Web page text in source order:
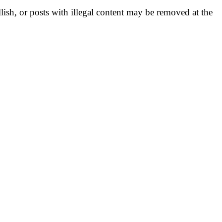
or posts with illegal content may be removed at the